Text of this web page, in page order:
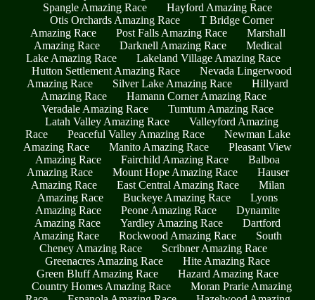
Spangle Amazing Race
Hayford Amazing Race
Otis Orchards Amazing Race
T Bridge Corner
Amazing Race
Post Falls Amazing Race
Marshall
Amazing Race
Darknell Amazing Race
Medical
Lake Amazing Race
Lakeland Village Amazing Race
Hutton Settlement Amazing Race
Nevada Lingerwood
Amazing Race
Silver Lake Amazing Race
Hillyard
Amazing Race
Hamann Corner Amazing Race
Veradale Amazing Race
Tumtum Amazing Race
Latah Valley Amazing Race
Valleyford Amazing
Race
Peaceful Valley Amazing Race
Newman Lake
Amazing Race
Manito Amazing Race
Pleasant View
Amazing Race
Fairchild Amazing Race
Balboa
Amazing Race
Mount Hope Amazing Race
Hauser
Amazing Race
East Central Amazing Race
Milan
Amazing Race
Buckeye Amazing Race
Lyons
Amazing Race
Peone Amazing Race
Dynamite
Amazing Race
Yardley Amazing Race
Dartford
Amazing Race
Rockwood Amazing Race
South
Cheney Amazing Race
Scribner Amazing Race
Greenacres Amazing Race
Hite Amazing Race
Green Bluff Amazing Race
Hazard Amazing Race
Country Homes Amazing Race
Moran Prarie Amazing